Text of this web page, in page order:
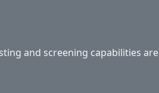
and screening capabilities are